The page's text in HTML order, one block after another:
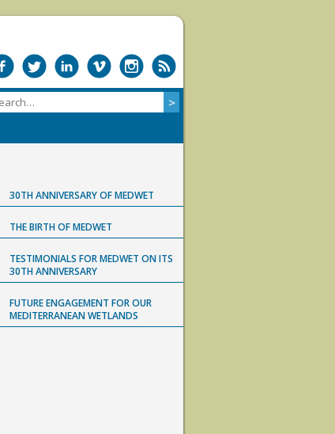
30TH ANNIVERSARY OF MEDWET
THE BIRTH OF MEDWET
TESTIMONIALS FOR MEDWET ON ITS
30TH ANNIVERSARY
FUTURE ENGAGEMENT FOR OUR
MEDITERRANEAN WETLANDS